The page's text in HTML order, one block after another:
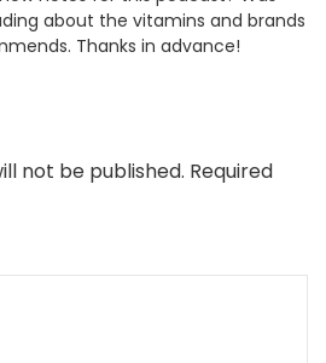
about the vitamins and brands
Thanks in advance!
not be published. Required